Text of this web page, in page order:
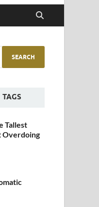
TAGS
Tallest
Overdoing